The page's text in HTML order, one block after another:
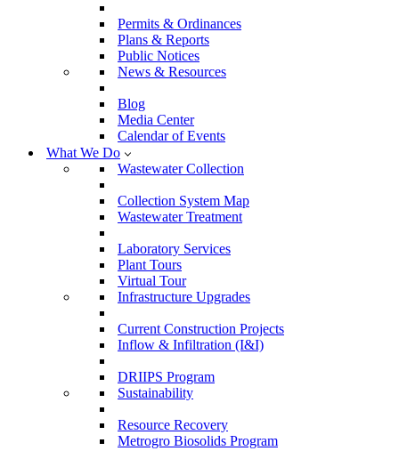
Permits & Ordinances
Plans & Reports
Public Notices
News & Resources
Blog
Media Center
Calendar of Events
What We Do
Wastewater Collection
Collection System Map
Wastewater Treatment
Laboratory Services
Plant Tours
Virtual Tour
Infrastructure Upgrades
Current Construction Projects
Inflow & Infiltration (I&I)
DRIIPS Program
Sustainability
Resource Recovery
Metrogro Biosolids Program